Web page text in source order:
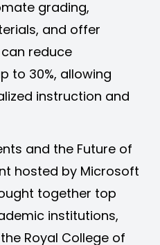
grading,
and offer
reduce
to 30%, allowing
instruction and
and the Future of
hosted by Microsoft
together top
institutions,
Royal College of